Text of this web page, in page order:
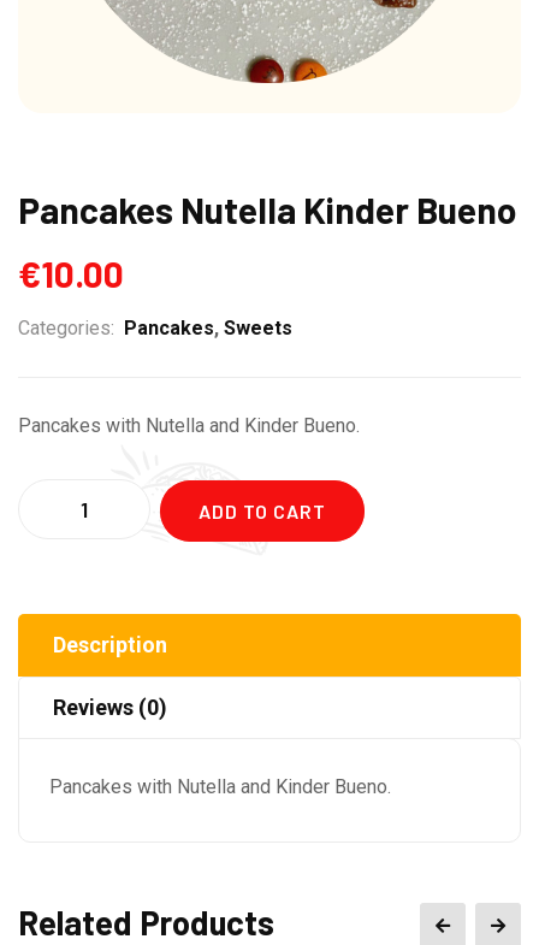
Pancakes Nutella Kinder Bueno
€10.00
Categories: Pancakes, Sweets
Pancakes with Nutella and Kinder Bueno.
ADD TO CART
Description
Reviews (0)
Pancakes with Nutella and Kinder Bueno.
Related Products